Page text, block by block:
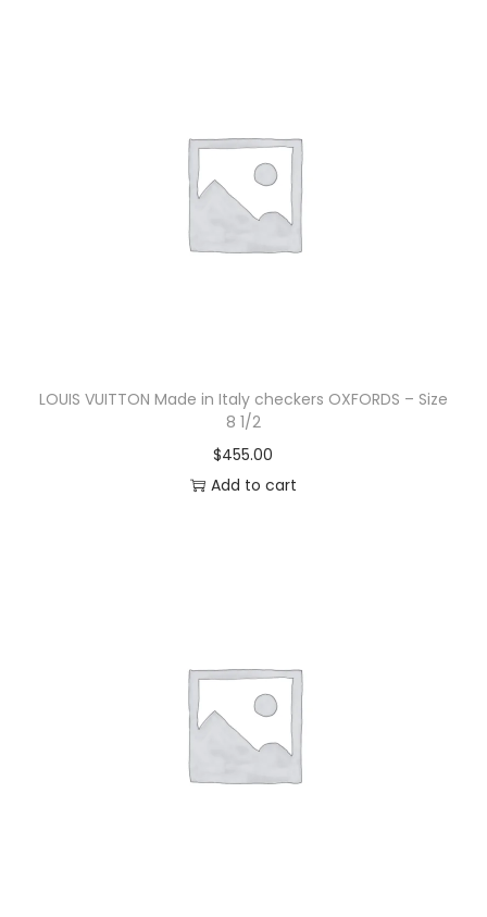
LOUIS VUITTON Made in Italy checkers OXFORDS – Size
8 1/2
$455.00
Add to cart